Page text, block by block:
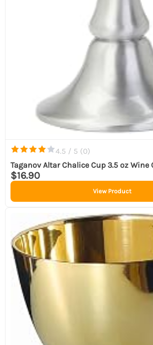
4.5 / 5 (0)
Taganov Altar Chalice Cup 3.5 oz Wine
$16.90
View Product